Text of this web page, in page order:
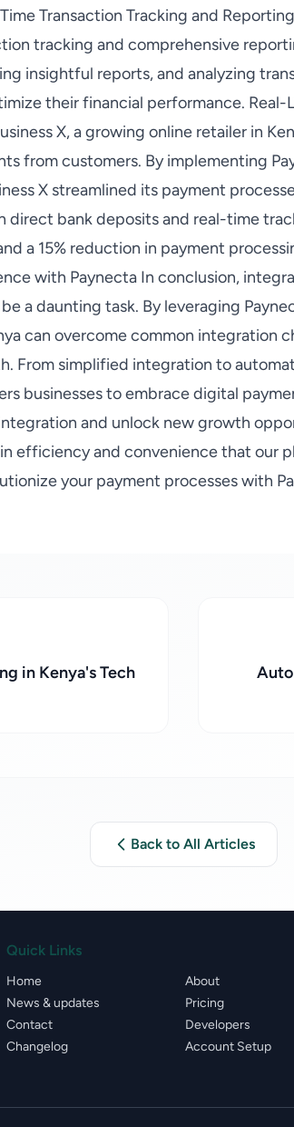
Transaction Tracking and
tracking and comprehensive
insightful reports, and analyzing
their financial performance. Real-
X, a growing online retailer in
from customers. By implementing
X streamlined its payment
bank deposits and real-time
a 15% reduction in payment
with Paynecta In conclusion,
a daunting task. By leveraging
can overcome common integration
From simplified integration to
businesses to embrace digital
and unlock new growth
efficiency and convenience that our
your payment processes with
in Kenya's Tech
Back to All Articles
Quick Links
Home
About
News & updates
Pricing
Contact
Developers
Changelog
Account Setup